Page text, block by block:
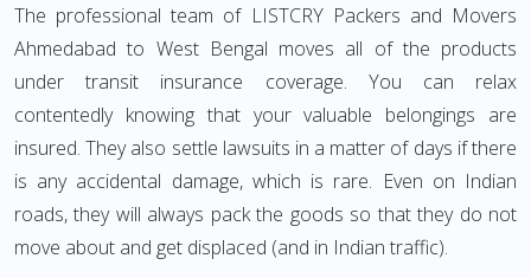
The professional team of LISTCRY Packers and Movers
Ahmedabad to West Bengal moves all of the products
under transit insurance coverage. You can relax
contentedly knowing that your valuable belongings are
insured. They also settle lawsuits in a matter of days if there
is any accidental damage, which is rare. Even on Indian
roads, they will always pack the goods so that they do not
move about and get displaced (and in Indian traffic).